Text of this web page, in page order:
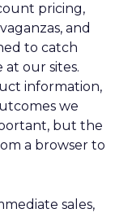
pricing,
and
to catch
at our sites.
information,
we
but the
a browser to
sales,